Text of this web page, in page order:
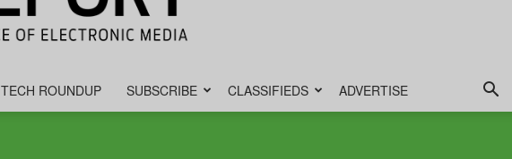
TECH ROUNDUP SUBSCRIBE CLASSIFIEDS ADVERTISE